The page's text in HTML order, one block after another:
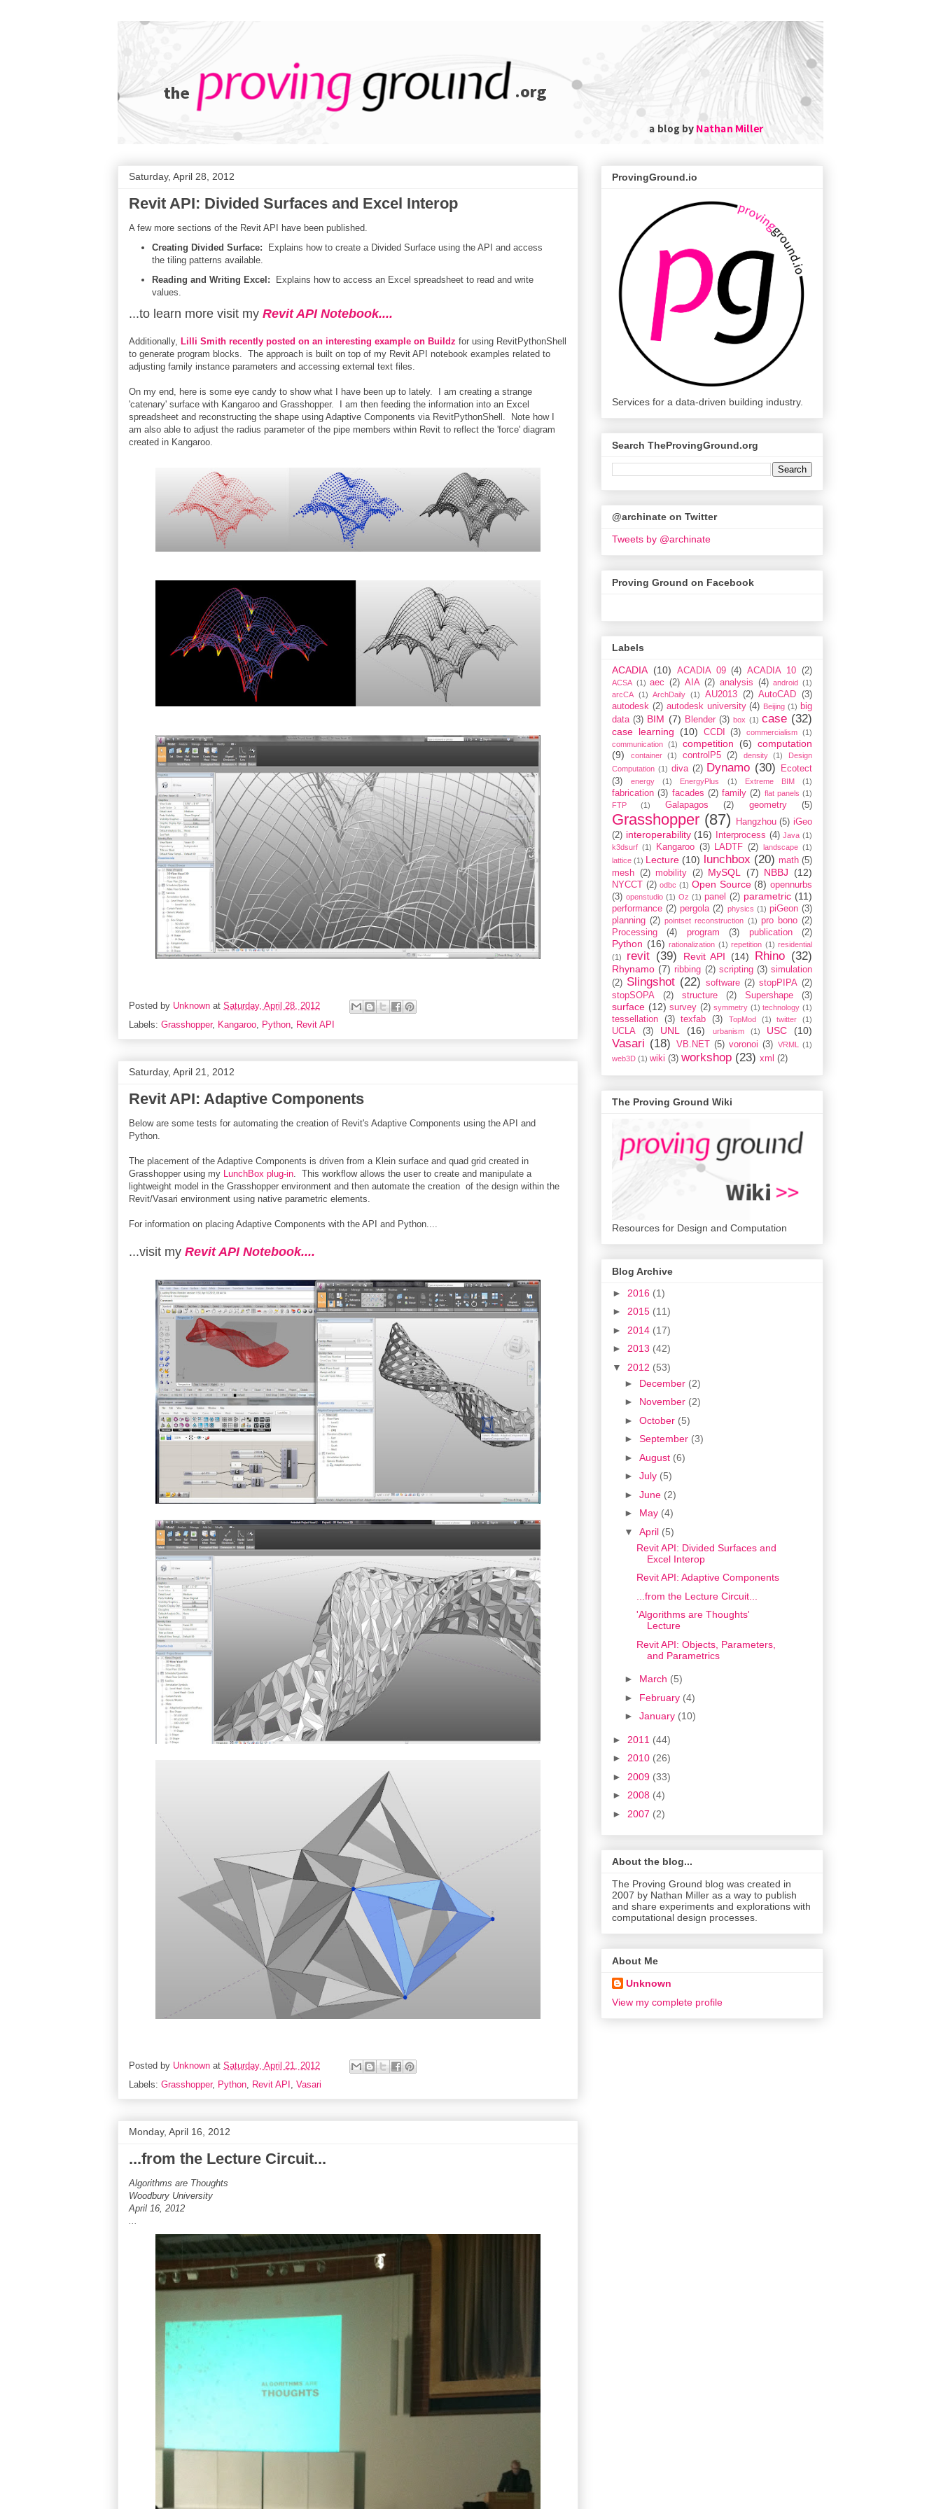
Saturday, April 28, 2012
Revit API: Divided Surfaces and Excel Interop
A few more sections of the Revit API have been published.
Creating Divided Surface: Explains how to create a Divided Surface using the API and access
the tiling patterns available.
Reading and Writing Excel: Explains how to access an Excel spreadsheet to read and write
values.
...to learn more visit my Revit API Notebook....
Additionally, Lilli Smith recently posted on an interesting example on Buildz for using RevitPythonShell
to generate program blocks. The approach is built on top of my Revit API notebook examples related to
adjusting family instance parameters and accessing external text files.
On my end, here is some eye candy to show what I have been up to lately. I am creating a strange
'catenary' surface with Kangaroo and Grasshopper. I am then feeding the information into an Excel
spreadsheet and reconstructing the shape using Adaptive Components via RevitPythonShell. Note how I
am also able to adjust the radius parameter of the pipe members within Revit to reflect the 'force' diagram
created in Kangaroo.
Posted by Unknown at Saturday, April 28, 2012
Labels: Grasshopper, Kangaroo, Python, Revit API
Saturday, April 21, 2012
Revit API: Adaptive Components
Below are some tests for automating the creation of Revit's Adaptive Components using the API and
Python.
The placement of the Adaptive Components is driven from a Klein surface and quad grid created in
Grasshopper using my LunchBox plug-in. This workflow allows the user to create and manipulate a
lightweight model in the Grasshopper environment and then automate the creation of the design within the
Revit/Vasari environment using native parametric elements.
For information on placing Adaptive Components with the API and Python....
...visit my Revit API Notebook....
Posted by Unknown at Saturday, April 21, 2012
Labels: Grasshopper, Python, Revit API , Vasari
Monday, April 16, 2012
...from the Lecture Circuit...
Algorithms are Thoughts
Woodbury University
April 16, 2012
...
ProvingGround.io
Services for a data-driven building industry.
Search TheProvingGround.org
@archinate on Twitter
Tweets by @archinate
Proving Ground on Facebook
Labels
ACADIA (10) ACADIA 09 (4) ACADIA 10 (2)
ACSA (1) aec (2) AIA (2) analysis (4) android (1)
arcCA (1) ArchDaily (1) AU2013 (2) AutoCAD (3)
autodesk (2) autodesk university (4) Beijing (1) big
data (3) BIM (7) Blender (3) box (1) case (32)
case learning (10) CCDI (3) commercialism (1)
communication (1) competition (6) computation
(9)
container (1) controlP5 (2) density (1)
Design
Computation (1) diva (2) Dynamo (30)
Ecotect
(3)
energy (1) EnergyPlus (1) Extreme BIM (1)
fabrication (3) facades (2) family (2) flat panels (1)
FTP
(1) Galapagos (2) geometry (5)
Grasshopper (87) Hangzhou (5) iGeo
(2) interoperability (16) Interprocess (4) Java (1)
k3dsurf (1) Kangaroo (3) LADTF (2) landscape (1)
lattice (1) Lecture (10) lunchbox (20) math (5)
mesh (2) mobility (2) MySQL (7) NBBJ (12)
NYCCT (2) odbc (1) Open Source (8) opennurbs
(3) openstudio (1) Oz (1) panel (2) parametric (11)
performance (2) pergola (2) physics (1) piGeon (3)
planning (2) pointset reconstruction (1) pro bono (2)
Processing
(4) program (3) publication (2)
Python (16) rationalization (1) repetition (1) residential
(1)
revit (39) Revit API (14) Rhino (32)
Rhynamo (7) ribbing (2) scripting (3) simulation
(2) Slingshot (22) software (2) stopPIPA (2)
stopSOPA
(2) structure (2) Supershape (3)
surface (12) survey (2) symmetry (1) technology (1)
tessellation (3) texfab (3) TopMod (1) twitter (1)
UCLA (3) UNL (16) urbanism (1) USC (10)
Vasari (18) VB.NET (5) voronoi (3) VRML
(1)
web3D (1) wiki (3) workshop (23) xml (2)
The Proving Ground Wiki
Resources for Design and Computation
Blog Archive
► 2016 (1)
► 2015 (11)
► 2014 (17)
► 2013 (42)
▼ 2012 (53)
► December (2)
► November (2)
► October (5)
► September (3)
► August (6)
► July (5)
► June (2)
► May (4)
▼ April (5)
Revit API: Divided Surfaces and
Excel Interop
Revit API: Adaptive Components
...from the Lecture Circuit...
'Algorithms are Thoughts'
Lecture
Revit API: Objects, Parameters,
and Parametrics
► March (5)
► February (4)
► January (10)
► 2011 (44)
► 2010 (26)
► 2009 (33)
► 2008 (4)
► 2007 (2)
About the blog...
The Proving Ground blog was created in
2007 by Nathan Miller as a way to publish
and share experiments and explorations with
computational design processes.
About Me
Unknown
View my complete profile